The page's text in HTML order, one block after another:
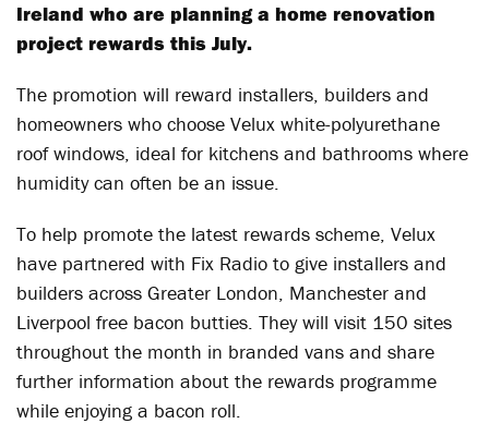
Ireland who are planning a home renovation
project rewards this July.
The promotion will reward installers, builders and
homeowners who choose Velux white-polyurethane
roof windows, ideal for kitchens and bathrooms where
humidity can often be an issue.
To help promote the latest rewards scheme, Velux
have partnered with Fix Radio to give installers and
builders across Greater London, Manchester and
Liverpool free bacon butties. They will visit 150 sites
throughout the month in branded vans and share
further information about the rewards programme
while enjoying a bacon roll.